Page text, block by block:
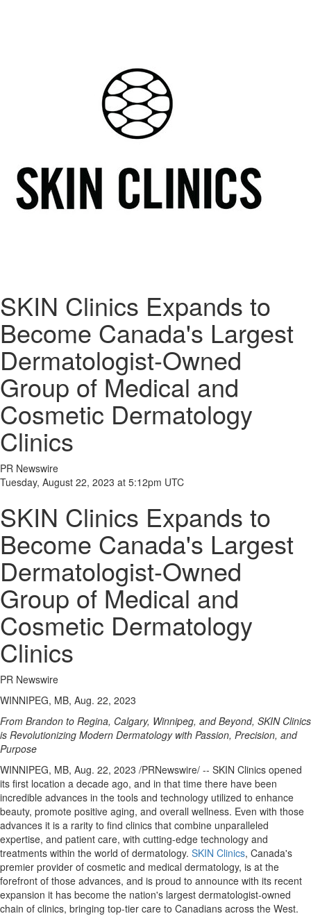
SKIN Clinics Expands to
Become Canada's Largest
Dermatologist-Owned
Group of Medical and
Cosmetic Dermatology
Clinics
PR Newswire
Tuesday, August 22, 2023 at 5:12pm UTC
SKIN Clinics Expands to
Become Canada's Largest
Dermatologist-Owned
Group of Medical and
Cosmetic Dermatology
Clinics
PR Newswire
WINNIPEG, MB, Aug. 22, 2023
From Brandon to Regina, Calgary, Winnipeg, and Beyond, SKIN Clinics
is Revolutionizing Modern Dermatology with Passion, Precision, and
Purpose
WINNIPEG, MB, Aug. 22, 2023 /PRNewswire/ -- SKIN Clinics opened
its first location a decade ago, and in that time there have been
incredible advances in the tools and technology utilized to enhance
beauty, promote positive aging, and overall wellness. Even with those
advances it is a rarity to find clinics that combine unparalleled
expertise, and patient care, with cutting-edge technology and
treatments within the world of dermatology. SKIN Clinics, Canada's
premier provider of cosmetic and medical dermatology, is at the
forefront of those advances, and is proud to announce with its recent
expansion it has become the nation's largest dermatologist-owned
chain of clinics, bringing top-tier care to Canadians across the West.